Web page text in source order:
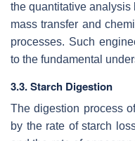
the quantitative analysis
mass transfer and
processes. Such
to the fundamental
3.3. Starch Digestion
The digestion process
by the rate of starch